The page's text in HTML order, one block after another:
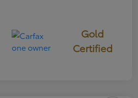
Gold
Certified